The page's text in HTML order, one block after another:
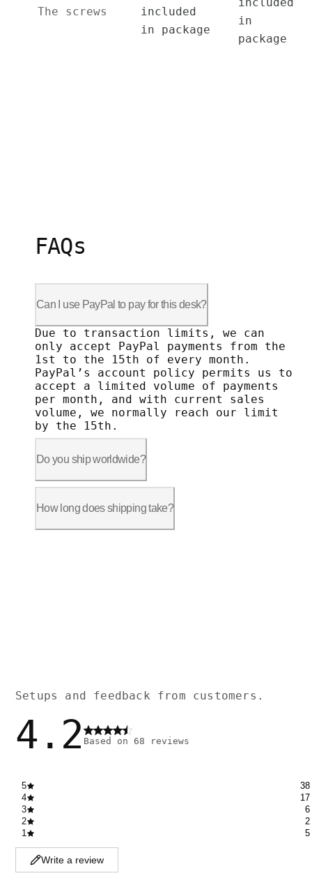
The screws
included
in package
included
in
package
FAQs
Can I use PayPal to pay for this desk?
Due to transaction limits, we can only
Due to transaction limits, we can
only accept PayPal payments from the
1st to the 15th of every month.
PayPal’s account policy permits us to
accept a limited volume of payments
per month, and with current sales
volume, we normally reach our limit
by the 15th.
Do you ship worldwide?
Shipping is available to the following
• United States: The 48 contiguous
• Canada: All provinces, including
• Countries in the European Union
How long does shipping take?
Setups and feedback from customers.
4.2 Based on 68 reviews
5
38
4
17
3
6
2
2
1
5
Write a review